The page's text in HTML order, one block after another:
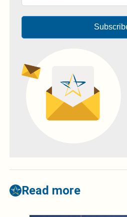
Read more